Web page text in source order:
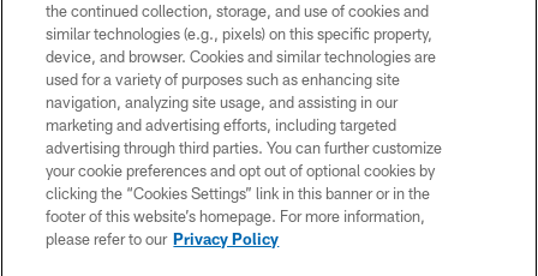
© 2026 The Buffalo Bills. All rights reserved
PRIVACY POLICY
ACCESSIBILITY
SITE MAP
TERMS & CONDITIONS OF USE
the continued collection, storage, and use of cookies and
similar technologies (e.g., pixels) on this specific property,
device, and browser. Cookies and similar technologies are
used for a variety of purposes such as enhancing site
navigation, analyzing site usage, and assisting in our
marketing and advertising efforts, including targeted
advertising through third parties. You can further customize
your cookie preferences and opt out of optional cookies by
clicking the “Cookies Settings” link in this banner or in the
footer of this website’s homepage. For more information,
please refer to our Privacy Policy